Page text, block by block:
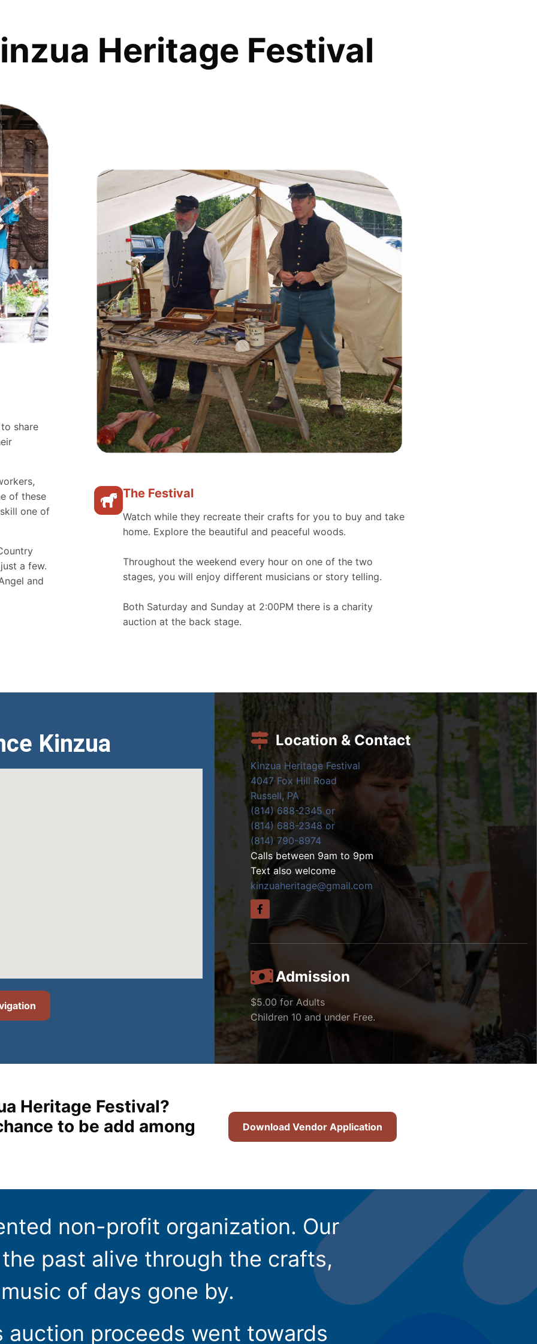
Heritage Festival
share
of these
one of
a few.
and
The Festival
Watch while they recreate their crafts for you to buy and take
home. Explore the beautiful and peaceful woods.
Throughout the weekend every hour on one of the two
stages, you will enjoy different musicians or story telling.
Both Saturday and Sunday at 2:00PM there is a charity
auction at the back stage.
Kinzua Location & Contact
Kinzua Heritage Festival
4047 Fox Hill Road
Russell, PA
(814) 688-2345 or
(814) 688-2348 or
(814) 790-8974
Calls between 9am to 9pm
Text also welcome
kinzuaheritage@gmail.com
Admission
$5.00 for Adults
Children 10 and under Free.
Heritage Festival?
to be add among
Download Vendor Application
non-profit organization. Our
past alive through the crafts,
of days gone by.
auction proceeds went towards